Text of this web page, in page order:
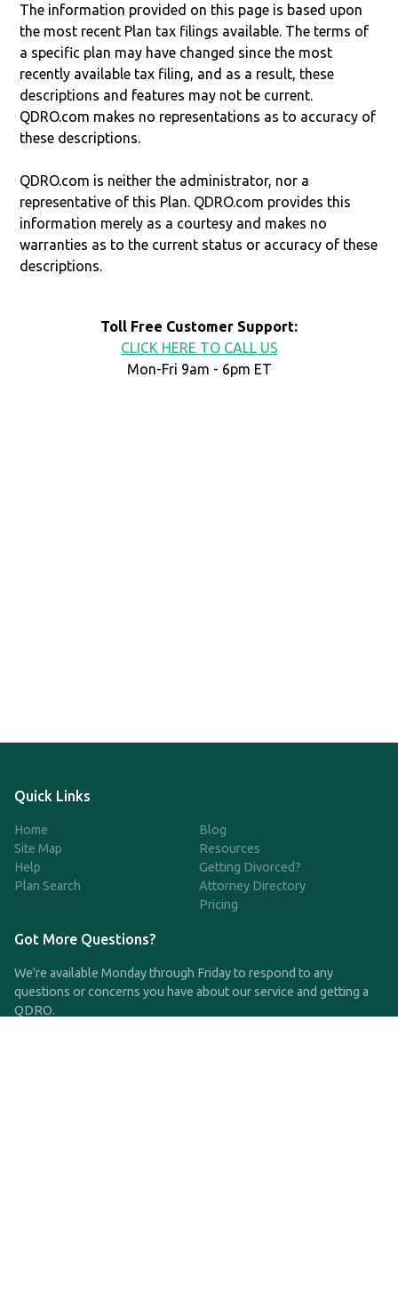
The information provided on this page is based upon
the most recent Plan tax filings available. The terms of
a specific plan may have changed since the most
recently available tax filing, and as a result, these
descriptions and features may not be current.
QDRO.com makes no representations as to accuracy of
these descriptions.
QDRO.com is neither the administrator, nor a
representative of this Plan. QDRO.com provides this
information merely as a courtesy and makes no
warranties as to the current status or accuracy of these
descriptions.
Toll Free Customer Support:
CLICK HERE TO CALL US
Mon-Fri 9am - 6pm ET
Quick Links
Home
Site Map
Help
Plan Search
Blog
Resources
Getting Divorced?
Attorney Directory
Pricing
Got More Questions?
We're available Monday through Friday to respond to any
questions or concerns you have about our service and getting a
QDRO.